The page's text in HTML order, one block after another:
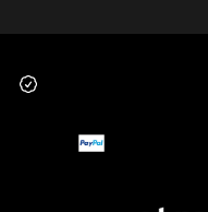
Footer
Why